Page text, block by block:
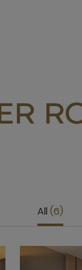
All 6